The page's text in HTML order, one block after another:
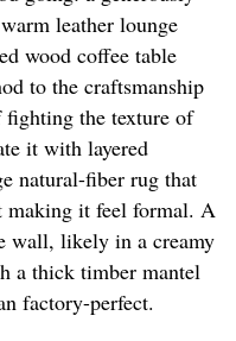
leather lounge
wood coffee table
to the craftsmanship
fighting the texture of
it with layered
natural-fiber rug that
making it feel formal. A
wall, likely in a creamy
a thick timber mantel
factory-perfect.